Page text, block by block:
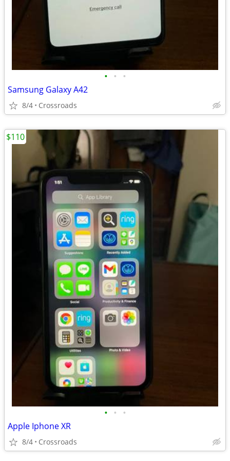
• • •
Samsung Galaxy A42
8/4 Crossroads
• • •
Apple Iphone XR
8/4 Crossroads
$110